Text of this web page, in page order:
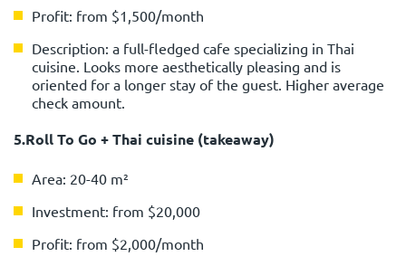
Profit: from $1,500/month
Description: a full-fledged cafe specializing in Thai
cuisine. Looks more aesthetically pleasing and is
oriented for a longer stay of the guest. Higher average
check amount.
5.Roll To Go + Thai cuisine (takeaway)
Area: 20-40 m²
Investment: from $20,000
Profit: from $2,000/month